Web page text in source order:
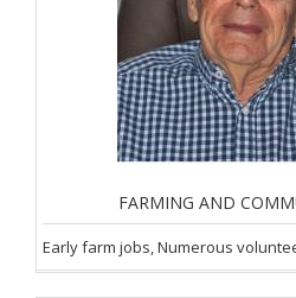
FARMING AND